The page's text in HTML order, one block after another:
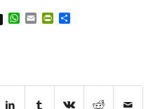
WhatsApp
EmailPrintFriendly
Share